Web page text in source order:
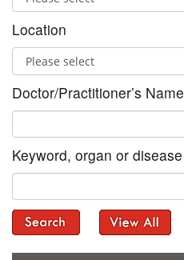
Location
Doctor/Practitioner’s Name
Keyword, organ or disease